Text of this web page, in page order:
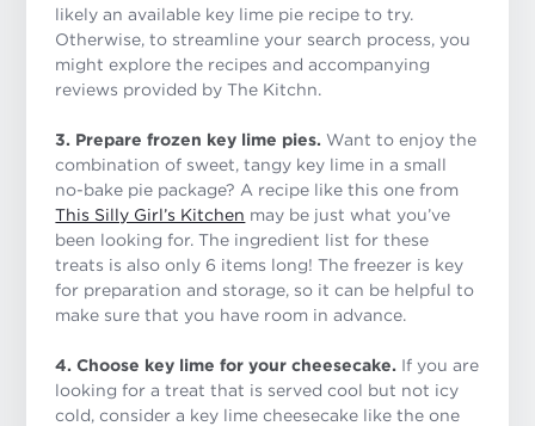
likely an available key lime pie recipe to try.
Otherwise, to streamline your search process, you
might explore the recipes and accompanying
reviews provided by The Kitchn.
3. Prepare frozen key lime pies. Want to enjoy the
combination of sweet, tangy key lime in a small
no-bake pie package? A recipe like this one from
This Silly Girl’s Kitchen may be just what you’ve
been looking for. The ingredient list for these
treats is also only 6 items long! The freezer is key
for preparation and storage, so it can be helpful to
make sure that you have room in advance.
4. Choose key lime for your cheesecake. If you are
looking for a treat that is served cool but not icy
cold, consider a key lime cheesecake like the one